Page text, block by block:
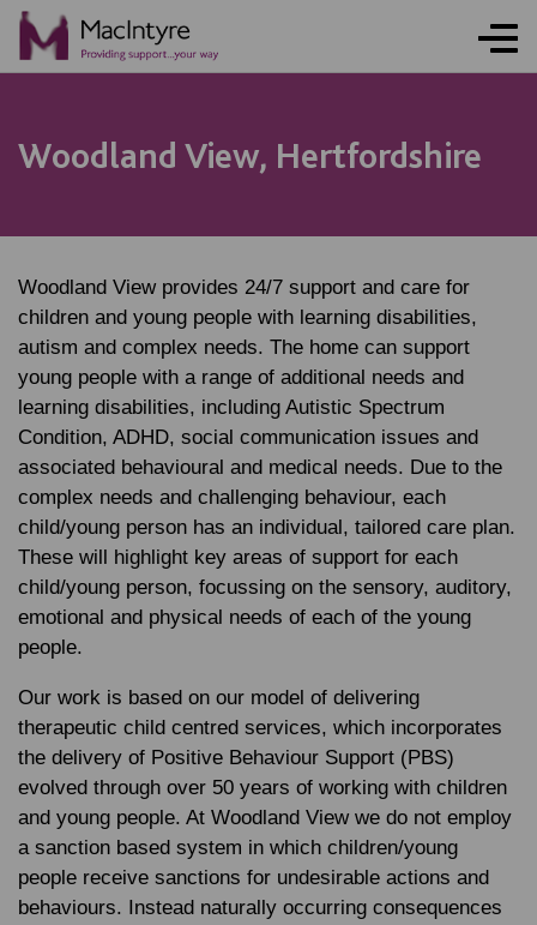
Woodland View, Hertfordshire
Woodland View provides 24/7 support and care for
children and young people with learning disabilities,
autism and complex needs. The home can support
young people with a range of additional needs and
learning disabilities, including Autistic Spectrum
Condition, ADHD, social communication issues and
associated behavioural and medical needs. Due to the
complex needs and challenging behaviour, each
child/young person has an individual, tailored care plan.
These will highlight key areas of support for each
child/young person, focussing on the sensory, auditory,
emotional and physical needs of each of the young
people.
Our work is based on our model of delivering
therapeutic child centred services, which incorporates
the delivery of Positive Behaviour Support (PBS)
evolved through over 50 years of working with children
and young people. At Woodland View we do not employ
a sanction based system in which children/young
people receive sanctions for undesirable actions and
behaviours. Instead naturally occurring consequences